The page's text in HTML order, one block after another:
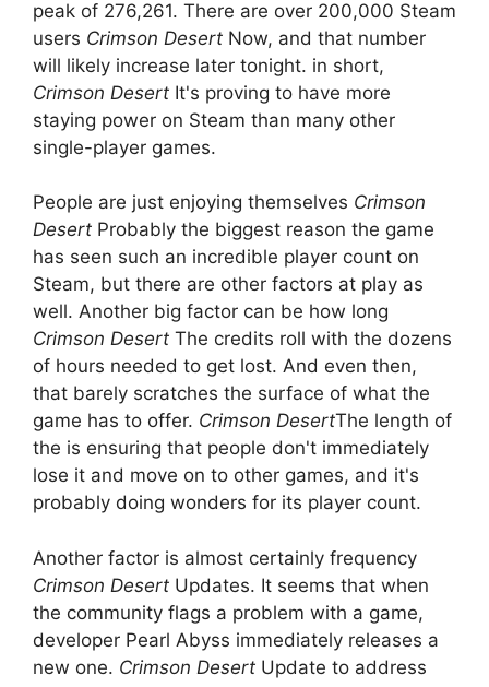
peak of 276,261. There are over 200,000 Steam
users Crimson Desert Now, and that number
will likely increase later tonight. in short,
Crimson Desert It's proving to have more
staying power on Steam than many other
single-player games.
People are just enjoying themselves Crimson
Desert Probably the biggest reason the game
has seen such an incredible player count on
Steam, but there are other factors at play as
well. Another big factor can be how long
Crimson Desert The credits roll with the dozens
of hours needed to get lost. And even then,
that barely scratches the surface of what the
game has to offer. Crimson DesertThe length of
the is ensuring that people don't immediately
lose it and move on to other games, and it's
probably doing wonders for its player count.
Another factor is almost certainly frequency
Crimson Desert Updates. It seems that when
the community flags a problem with a game,
developer Pearl Abyss immediately releases a
new one. Crimson Desert Update to address